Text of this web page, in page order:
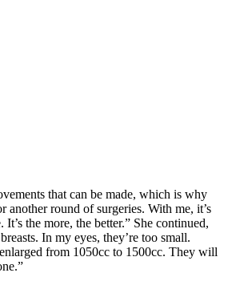
that can be made, which is why
another round of surgeries. With me, it’s
It’s the more, the better.” She continued,
In my eyes, they’re too small.
from 1050cc to 1500cc. They will